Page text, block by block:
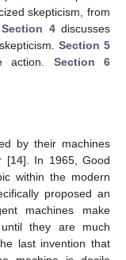
skepticism, from
Section 4discusses
Section 5
action. Section 6
by their machines
[14]. In 1965, Good
within the modern
proposed an
machines make
until they are much
last invention that